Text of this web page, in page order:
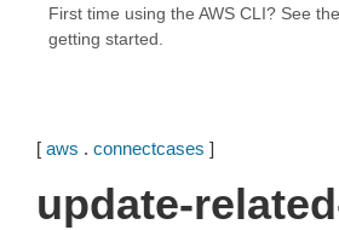
First time using the AWS CLI? See the
getting started.
[ aws . connectcases ]
update-